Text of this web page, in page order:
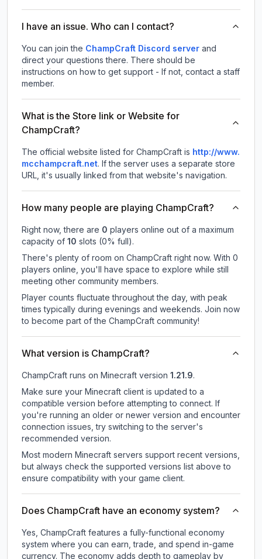
I have an issue. Who can I contact?
You can join the ChampCraft Discord server and
direct your questions there. There should be
instructions on how to get support - If not, contact a staff
member.
What is the Store link or Website for
ChampCraft?
The official website listed for ChampCraft is http://www.
mcchampcraft.net. If the server uses a separate store
URL, it's usually linked from that website's navigation.
How many people are playing ChampCraft?
Right now, there are 0 players online out of a maximum
capacity of 10 slots (0% full).
There's plenty of room on ChampCraft right now. With 0
players online, you'll have space to explore while still
meeting other community members.
Player counts fluctuate throughout the day, with peak
times typically during evenings and weekends. Join now
to become part of the ChampCraft community!
What version is ChampCraft?
ChampCraft runs on Minecraft version 1.21.9.
Make sure your Minecraft client is updated to a
compatible version before attempting to connect. If
you're running an older or newer version and encounter
connection issues, try switching to the server's
recommended version.
Most modern Minecraft servers support recent versions,
but always check the supported versions list above to
ensure compatibility with your game client.
Does ChampCraft have an economy system?
Yes, ChampCraft features a fully-functional economy
system where you can earn, trade, and spend in-game
currency. The economy adds depth to gameplay by